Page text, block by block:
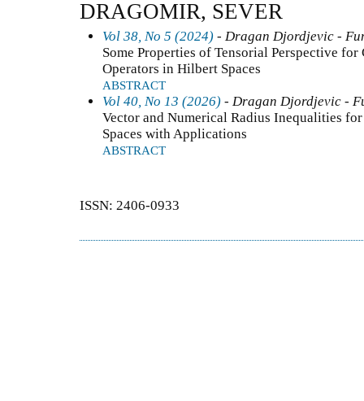
DRAGOMIR, SEVER
Vol 38, No 5 (2024) - Dragan Djordjevic -
Some Properties of Tensorial Perspective
Operators in Hilbert Spaces
ABSTRACT
Vol 40, No 13 (2026) - Dragan Djordjevic -
Vector and Numerical Radius Inequalities
Spaces with Applications
ABSTRACT
ISSN: 2406-0933